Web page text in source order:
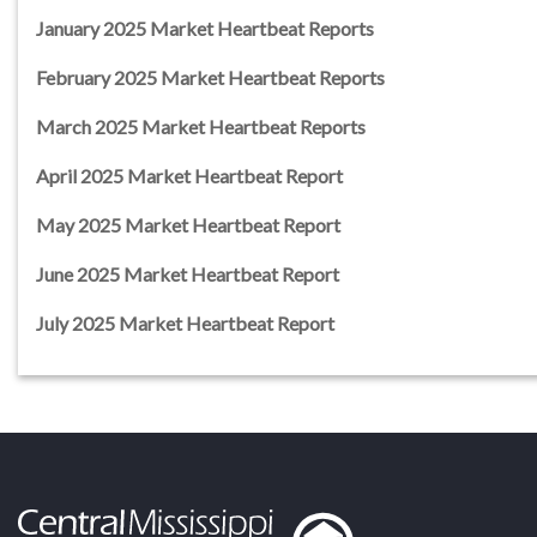
January 2025 Market Heartbeat Reports
February 2025 Market Heartbeat Reports
March 2025 Market Heartbeat Reports
April 2025 Market Heartbeat Report
May 2025 Market Heartbeat Report
June 2025 Market Heartbeat Report
July 2025 Market Heartbeat Report